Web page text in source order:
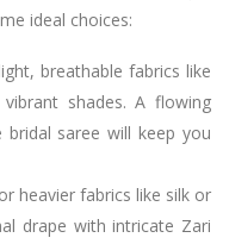
ideal choices:
breathable fabrics like
shades. A flowing
saree will keep you
heavier fabrics like silk or
drape with intricate Zari